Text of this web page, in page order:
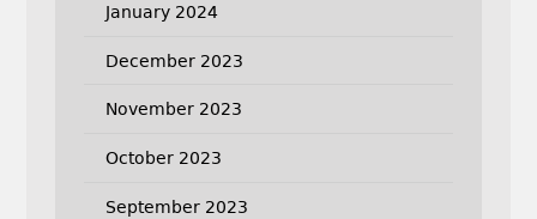
January 2024
December 2023
November 2023
October 2023
September 2023